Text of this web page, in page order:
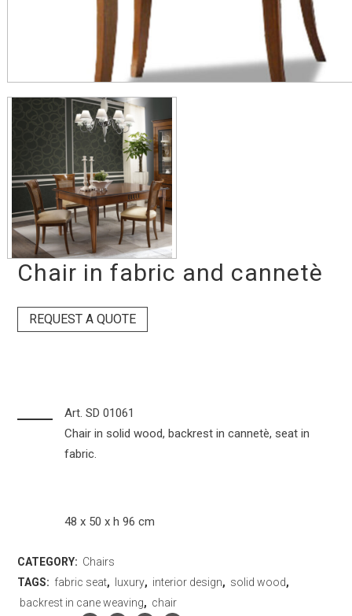
Chair in fabric and cannetè
REQUEST A QUOTE
Art. SD 01061
Chair in solid wood, backrest in cannetè, seat in
fabric.
48 x 50 x h 96 cm
CATEGORY: Chairs
TAGS: fabric seat, luxury, interior design, solid wood,
backrest in cane weaving, chair